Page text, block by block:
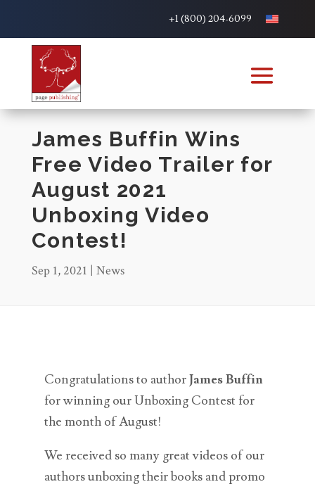
+1 (800) 204-6099
James Buffin Wins
Free Video Trailer for
August 2021
Unboxing Video
Contest!
Sep 1, 2021 | News
Congratulations to authorJames Buffin
for winning our Unboxing Contest for
the month of August!
We received so many great videos of our
authors unboxing their books and promo